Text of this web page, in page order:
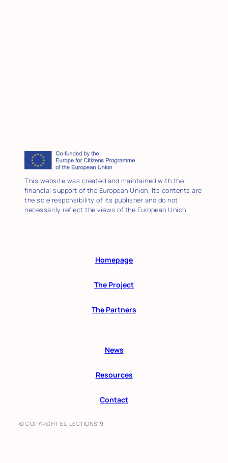
This website was created and maintained with the
financial support of the European Union. Its contents are
the sole responsibility of its publisher and do not
necessarily reflect the views of the European Union
Homepage
The Project
The Partners
News
Resources
Contact
© COPYRIGHT EU LECTIONS19